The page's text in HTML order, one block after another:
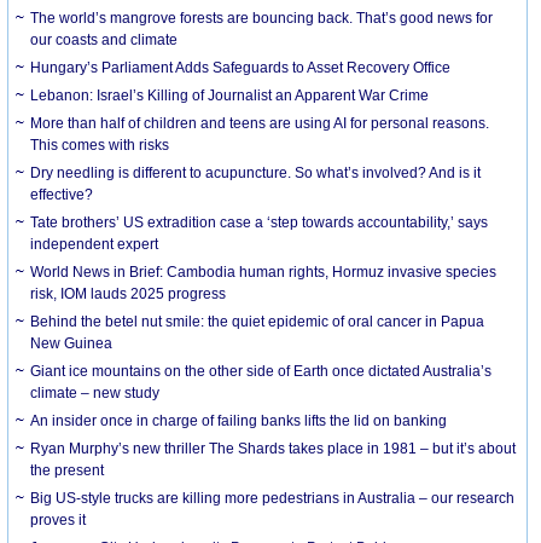
The world’s mangrove forests are bouncing back. That’s good news for
our coasts and climate
Hungary’s Parliament Adds Safeguards to Asset Recovery Office
Lebanon: Israel’s Killing of Journalist an Apparent War Crime
More than half of children and teens are using AI for personal reasons.
This comes with risks
Dry needling is different to acupuncture. So what’s involved? And is it
effective?
Tate brothers’ US extradition case a ‘step towards accountability,’ says
independent expert
World News in Brief: Cambodia human rights, Hormuz invasive species
risk, IOM lauds 2025 progress
Behind the betel nut smile: the quiet epidemic of oral cancer in Papua
New Guinea
Giant ice mountains on the other side of Earth once dictated Australia’s
climate – new study
An insider once in charge of failing banks lifts the lid on banking
Ryan Murphy’s new thriller The Shards takes place in 1981 – but it’s about
the present
Big US-style trucks are killing more pedestrians in Australia – our research
proves it